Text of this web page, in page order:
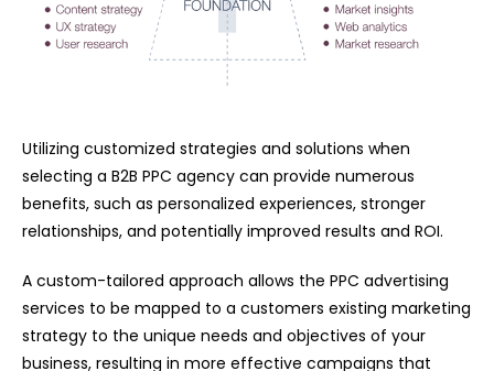
Utilizing customized strategies and solutions when
selecting a B2B PPC agency can provide numerous
benefits, such as personalized experiences, stronger
relationships, and potentially improved results and ROI.
A custom-tailored approach allows the PPC advertising
services to be mapped to a customers existing marketing
strategy to the unique needs and objectives of your
business, resulting in more effective campaigns that